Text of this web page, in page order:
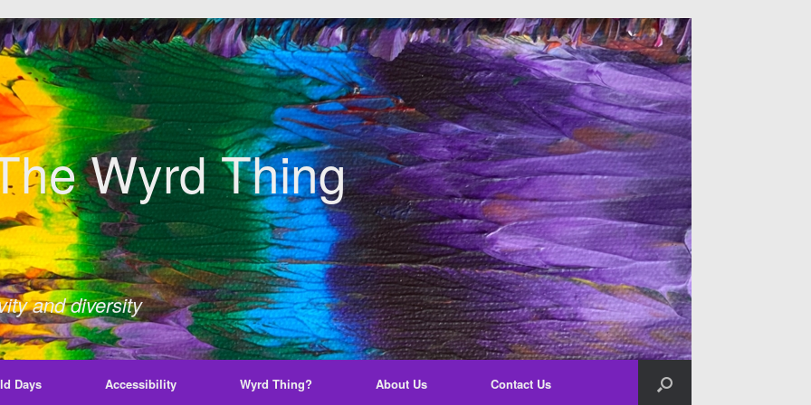
Wyrd Thing
and diversity
Days Accessibility Wyrd Thing? About Us Contact Us